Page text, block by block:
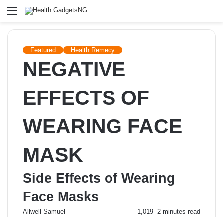
Menu
Featured Health Remedy
NEGATIVE
EFFECTS OF
WEARING FACE
MASK
Side Effects of Wearing
Face Masks
Allwell Samuel 1,019 2 minutes read